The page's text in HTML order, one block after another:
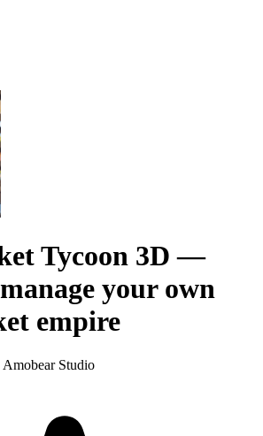
Tycoon 3D—
your own
empire
Amobear Studio